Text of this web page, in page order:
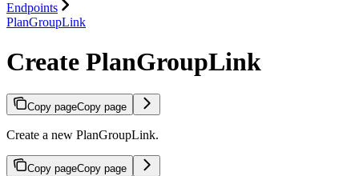
Endpoints
PlanGroupLink
Create PlanGroupLink
Copy pageCopy page
Create a new PlanGroupLink.
Copy pageCopy page